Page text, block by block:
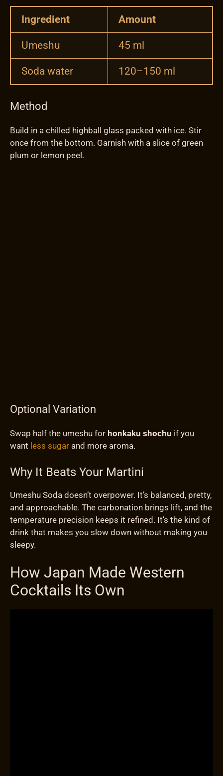
Ingredient Amount
Umeshu 45 ml
Soda water 120–150 ml
Method
Build in a chilled highball glass packed with ice. Stir
once from the bottom. Garnish with a slice of green
plum or lemon peel.
Optional Variation
Swap half the umeshu for honkaku shochu if you
want less sugar and more aroma.
Why It Beats Your Martini
Umeshu Soda doesn’t overpower. It’s balanced, pretty,
and approachable. The carbonation brings lift, and the
temperature precision keeps it refined. It’s the kind of
drink that makes you slow down without making you
sleepy.
How Japan Made Western
Cocktails Its Own